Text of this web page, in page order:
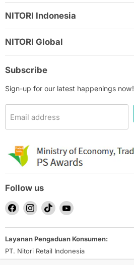
NITORI Indonesia
NITORI Global
Subscribe
Sign-up for our latest happenings now!
Email address
Follow us
Find
on
Facebook
Find
on
Instagram
Find
on
TikTok
Find
on
YouTube
Layanan Pengaduan Konsumen:
PT. Nitori Retail Indonesia